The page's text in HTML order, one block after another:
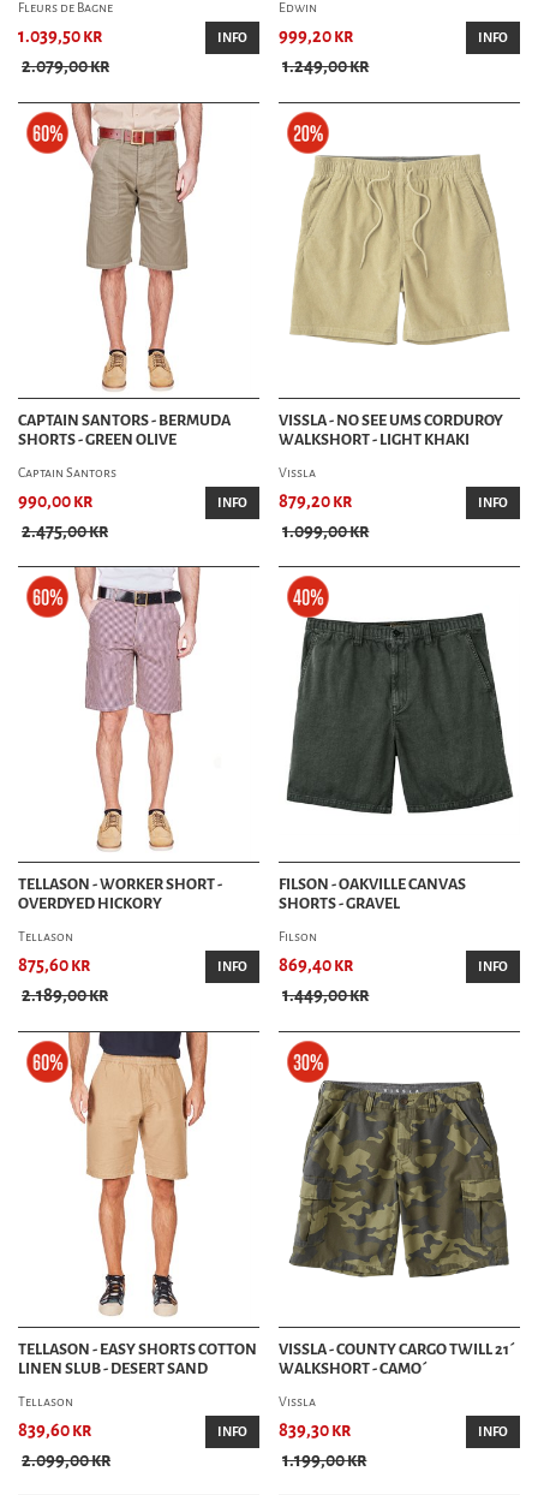
Fleurs de Bagne
1.039,50 kr
2.079,00 kr
INFO
Edwin
999,20 kr
1.249,00 kr
INFO
CAPTAIN SANTORS - BERMUDA
SHORTS - GREEN OLIVE
Captain Santors
990,00 kr
2.475,00 kr
INFO
VISSLA - NO SEE UMS CORDUROY
WALKSHORT - LIGHT KHAKI
Vissla
879,20 kr
1.099,00 kr
INFO
TELLASON - WORKER SHORT -
OVERDYED HICKORY
Tellason
875,60 kr
2.189,00 kr
INFO
FILSON - OAKVILLE CANVAS
SHORTS - GRAVEL
Filson
869,40 kr
1.449,00 kr
INFO
TELLASON - EASY SHORTS COTTON
LINEN SLUB - DESERT SAND
Tellason
839,60 kr
2.099,00 kr
INFO
VISSLA - COUNTY CARGO TWILL 21´
WALKSHORT - CAMO´
Vissla
839,30 kr
1.199,00 kr
INFO